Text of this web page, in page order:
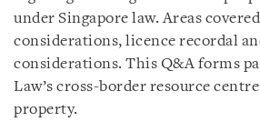
under Singapore law. Areas
considerations, licence recordal
considerations. This Q&A forms
Law’s cross-border resource
property.